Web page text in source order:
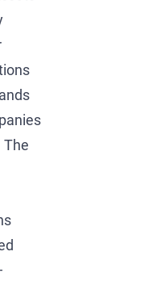
OFAC Credit Report
OFAC and Real
OFAC Crypto
Belarus Sanctions
China OFAC
OFAC Sanctions
The